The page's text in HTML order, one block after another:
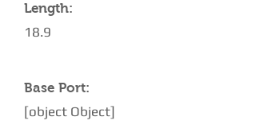
Length:
18.9
Base Port:
[object Object]